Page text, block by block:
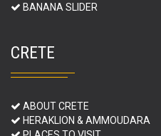
BANANA SLIDER
CRETE
ABOUT CRETE
HERAKLION & AMMOUDARA